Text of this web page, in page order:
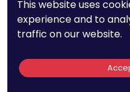
Get A
Name
This website uses
experience and to
traffic on our website.